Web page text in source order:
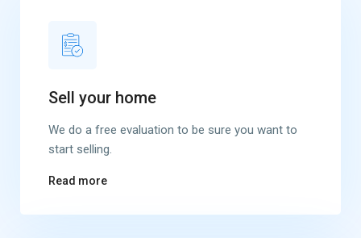
Sell your home
We do a free evaluation to be sure you want to
start selling.
Read more